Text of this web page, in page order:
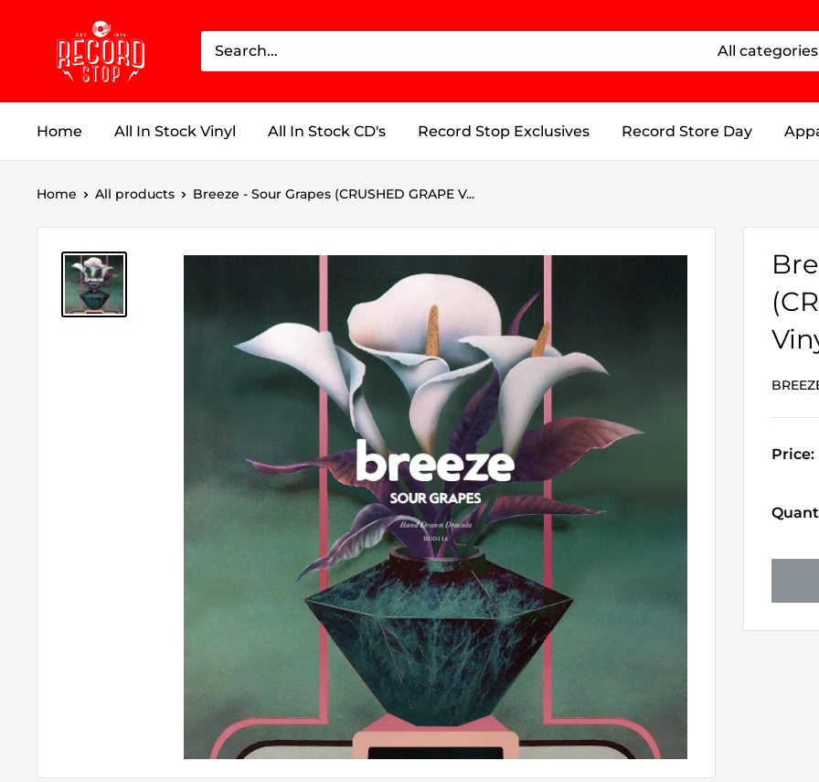
content
Record
Stop
All categories
Home All In Stock Vinyl All In Stock CD's Record Stop Exclusives Record Store Day
Home All products Breeze - Sour Grapes (CRUSHED GRAPE V...
Price: